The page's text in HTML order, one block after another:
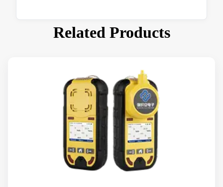
Related Products